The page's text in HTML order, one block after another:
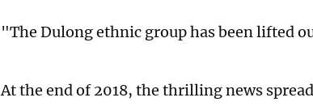
"The Dulong ethnic group has been lifted
At the end of 2018, the thrilling news